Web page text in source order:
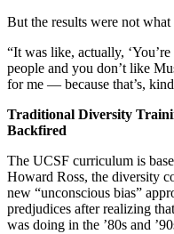
But the results were not what
“It was like, actually,
people and you don’t like
for me — because that’s,
Traditional Diversity
Backfired
The UCSF curriculum is
Howard Ross, the diversity
new “unconscious bias”
predjudices after realizing
was doing in the ’80s and